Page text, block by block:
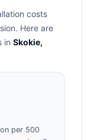
costs
Here are
in Skokie,
per 500